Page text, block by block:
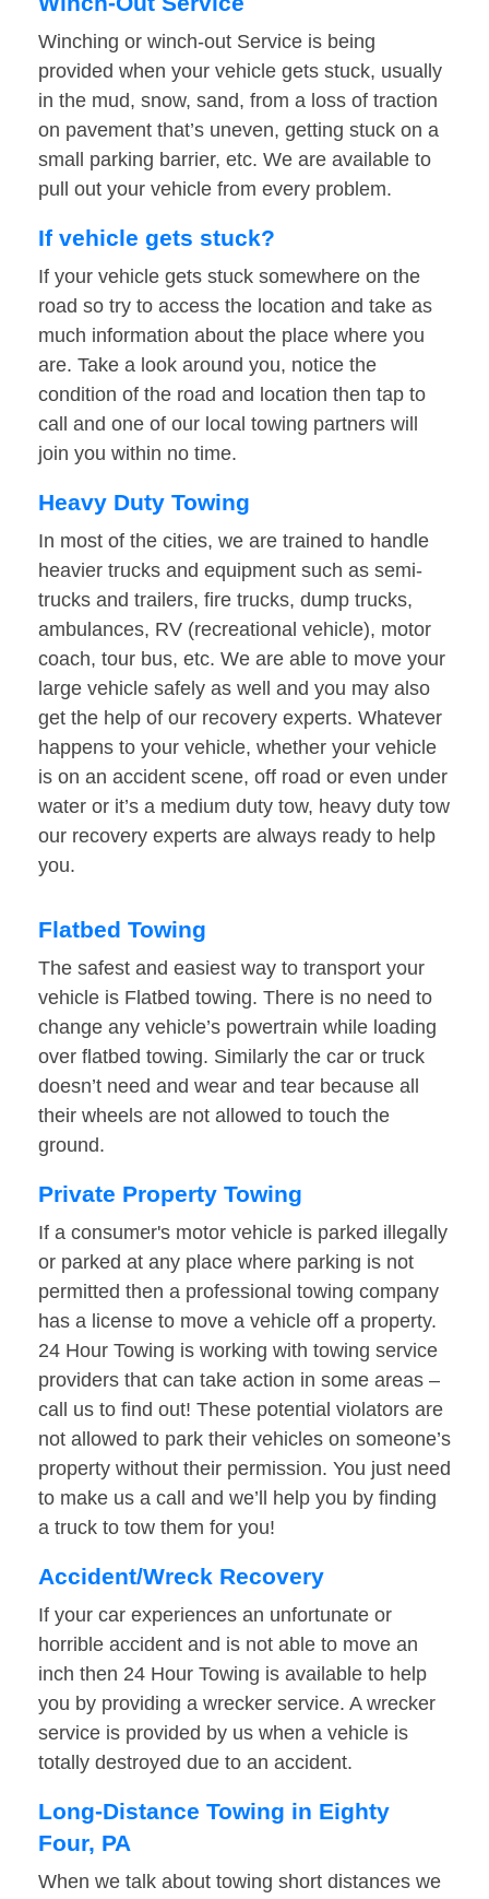
Winching or winch-out Service is being
provided when your vehicle gets stuck, usually
in the mud, snow, sand, from a loss of traction
on pavement that’s uneven, getting stuck on a
small parking barrier, etc. We are available to
pull out your vehicle from every problem.
If vehicle gets stuck?
If your vehicle gets stuck somewhere on the
road so try to access the location and take as
much information about the place where you
are. Take a look around you, notice the
condition of the road and location then tap to
call and one of our local towing partners will
join you within no time.
Heavy Duty Towing
In most of the cities, we are trained to handle
heavier trucks and equipment such as semi-
trucks and trailers, fire trucks, dump trucks,
ambulances, RV (recreational vehicle), motor
coach, tour bus, etc. We are able to move your
large vehicle safely as well and you may also
get the help of our recovery experts. Whatever
happens to your vehicle, whether your vehicle
is on an accident scene, off road or even under
water or it’s a medium duty tow, heavy duty tow
our recovery experts are always ready to help
you.
Flatbed Towing
The safest and easiest way to transport your
vehicle is Flatbed towing. There is no need to
change any vehicle’s powertrain while loading
over flatbed towing. Similarly the car or truck
doesn’t need and wear and tear because all
their wheels are not allowed to touch the
ground.
Private Property Towing
If a consumer's motor vehicle is parked illegally
or parked at any place where parking is not
permitted then a professional towing company
has a license to move a vehicle off a property.
24 Hour Towing is working with towing service
providers that can take action in some areas –
call us to find out! These potential violators are
not allowed to park their vehicles on someone’s
property without their permission. You just need
to make us a call and we’ll help you by finding
a truck to tow them for you!
Accident/Wreck Recovery
If your car experiences an unfortunate or
horrible accident and is not able to move an
inch then 24 Hour Towing is available to help
you by providing a wrecker service. A wrecker
service is provided by us when a vehicle is
totally destroyed due to an accident.
Long-Distance Towing in Eighty
Four, PA
When we talk about towing short distances we